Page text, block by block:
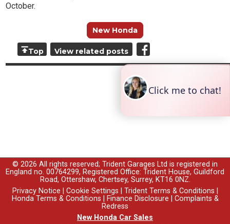
October.
New Honda
Top View related posts
© 2026 All rights reserved; Trident Garages Ltd is registered in
England no. 00764299, Registered Office: Trident House, Guildford
Road, Ottershaw, Chertsey, Surrey, KT16 0NZ.
Privacy Notice
Cookie Settings Trident Terms & Conditions
Honda Terms & Conditions
Finance Disclosure
Complaints &
Redress
New Honda Car Sales